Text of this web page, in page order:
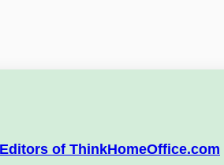
of ThinkHomeOffice.com